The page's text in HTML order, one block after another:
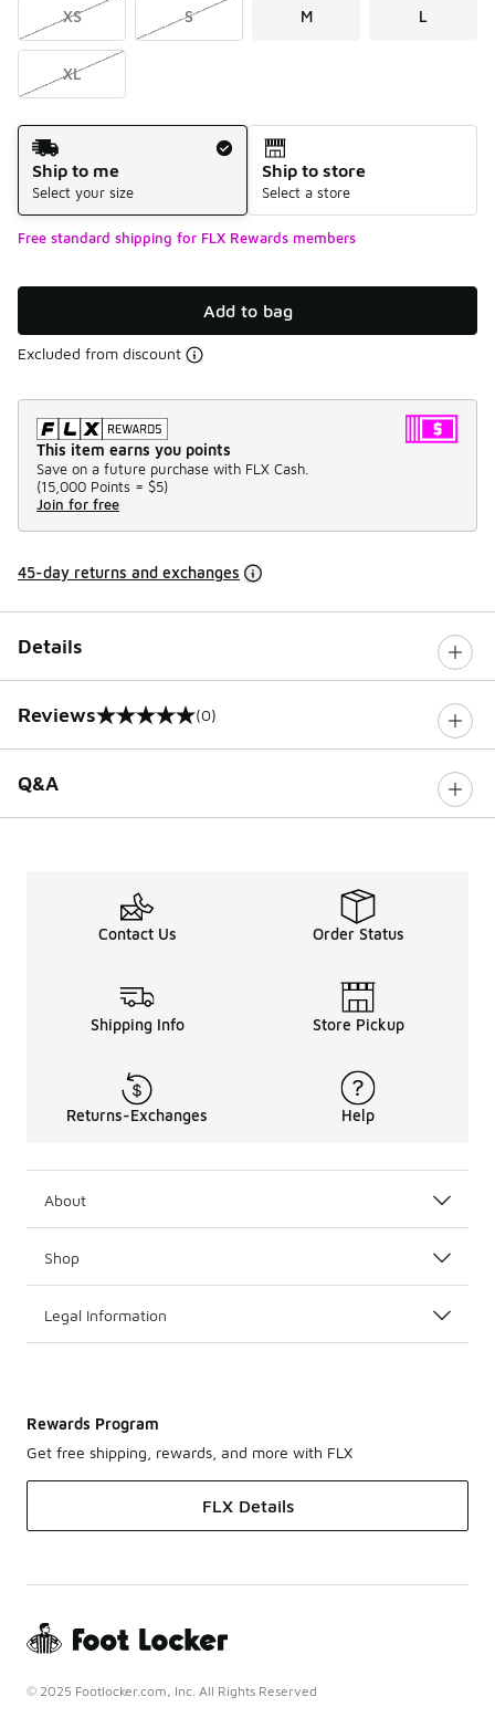
XS S M L
XL
Shipping Method
Ship to me
Select your size
Ship to store
Select a store
Free standard shipping for FLX Rewards members
Add to bag
Excluded from discount
This item earns you points
Save on a future purchase with FLX Cash.
(15,000 Points = $5)
Join for free
45-day returns and exchanges
Details
Reviews
0 out of 5 rating (0)
Q&A
Contact Us Order Status
Shipping Info Store Pickup
Returns-Exchanges Help
About
Shop
Legal Information
Rewards Program
Get free shipping, rewards, and more with FLX
FLX Details
© 2025 Footlocker.com, Inc. All Rights Reserved